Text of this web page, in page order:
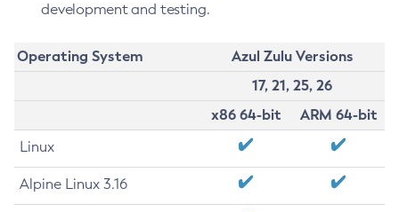
development and testing.
Operating System
Azul Zulu Versions
17, 21, 25, 26
x86 64-bit
ARM 64-bit
Linux
Alpine Linux 3.16